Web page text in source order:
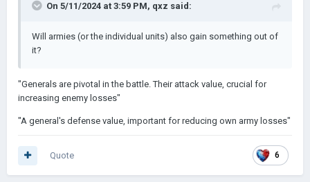
On 5/11/2024 at 3:59 PM, qxz said:
Will armies (or the individual units) also gain something out of
it?
"Generals are pivotal in the battle. Their attack value, crucial for
increasing enemy losses"
"A general's defense value, important for reducing own army losses"
6
Quote